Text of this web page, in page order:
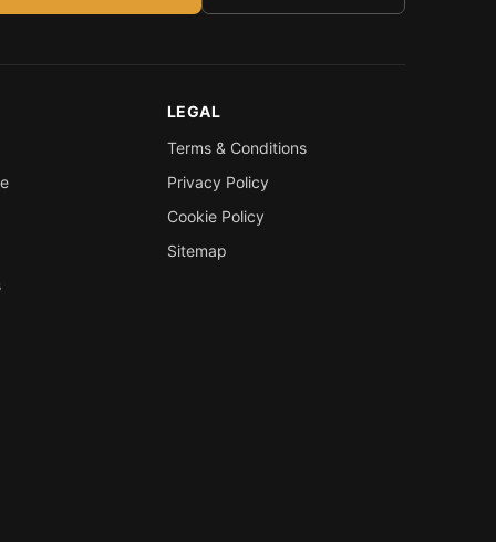
LEGAL
Terms & Conditions
Privacy Policy
Cookie Policy
Sitemap